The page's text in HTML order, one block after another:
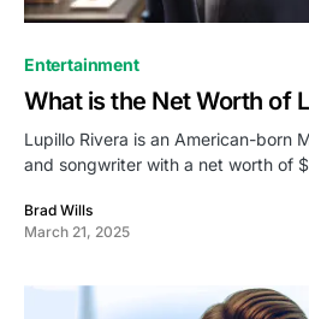
Entertainment
What is the Net Worth of
Lupillo Rivera is an American-born
and songwriter with a net worth of
Brad Wills
March 21, 2025